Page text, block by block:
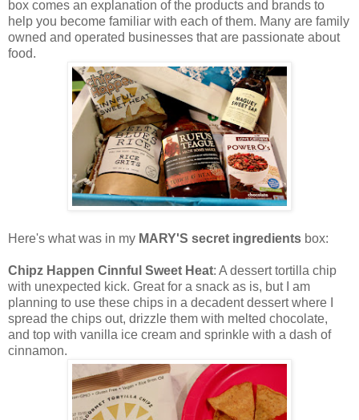
box comes an explanation of the products and brands to
help you become familiar with each of them. Many are family
owned and operated businesses that are passionate about
food.
Here's what was in my MARY'S secret ingredients box:
Chipz Happen Cinnful Sweet Heat: A dessert tortilla chip
with unexpected kick. Great for a snack as is, but I am
planning to use these chips in a decadent dessert where I
spread the chips out, drizzle them with melted chocolate,
and top with vanilla ice cream and sprinkle with a dash of
cinnamon.